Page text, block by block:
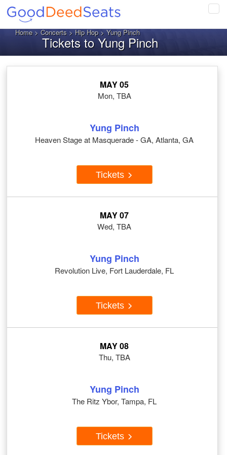
Home>Concerts>Hip Hop> Yung Pinch
Tickets to Yung Pinch
MAY 05
Mon, TBA
Yung Pinch
Heaven Stage at Masquerade - GA, Atlanta, GA
Tickets
MAY 07
Wed, TBA
Yung Pinch
Revolution Live, Fort Lauderdale, FL
Tickets
MAY 08
Thu, TBA
Yung Pinch
The Ritz Ybor, Tampa, FL
Tickets